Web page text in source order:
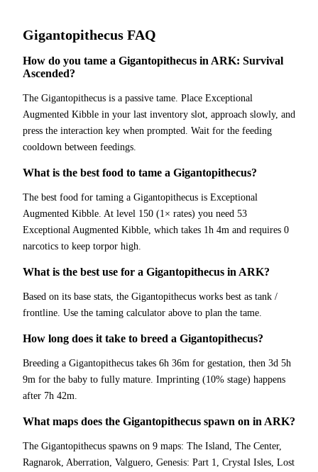
Gigantopithecus FAQ
How do you tame a Gigantopithecus in ARK: Survival
Ascended?
The Gigantopithecus is a passive tame. Place Exceptional
Augmented Kibble in your last inventory slot, approach slowly, and
press the interaction key when prompted. Wait for the feeding
cooldown between feedings.
What is the best food to tame a Gigantopithecus?
The best food for taming a Gigantopithecus is Exceptional
Augmented Kibble. At level 150 (1× rates) you need 53
Exceptional Augmented Kibble, which takes 1h 4m and requires 0
narcotics to keep torpor high.
What is the best use for a Gigantopithecus in ARK?
Based on its base stats, the Gigantopithecus works best as tank /
frontline. Use the taming calculator above to plan the tame.
How long does it take to breed a Gigantopithecus?
Breeding a Gigantopithecus takes 6h 36m for gestation, then 3d 5h
9m for the baby to fully mature. Imprinting (10% stage) happens
after 7h 42m.
What maps does the Gigantopithecus spawn on in ARK?
The Gigantopithecus spawns on 9 maps: The Island, The Center,
Ragnarok, Aberration, Valguero, Genesis: Part 1, Crystal Isles, Lost